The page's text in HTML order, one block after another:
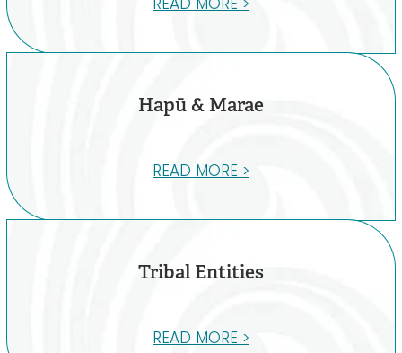
READ MORE >
Hapū & Marae
READ MORE >
Tribal Entities
READ MORE >